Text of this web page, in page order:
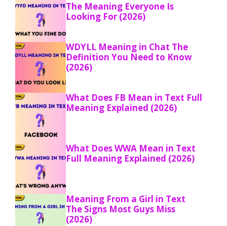
The Meaning Everyone Is
Looking For (2026)
WDYLL Meaning in Chat The
Definition You Need to Know
(2026)
What Does FB Mean in Text Full
Meaning Explained (2026)
What Does WWA Mean in Text
Full Meaning Explained (2026)
Meaning From a Girl in Text
The Signs Most Guys Miss
(2026)